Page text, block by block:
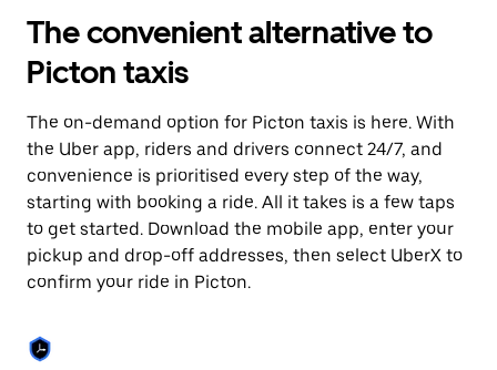
interact
with
the
calendar
select
a
Press
the
escape
button
to
close
The convenient alternative to
Picton taxis
The on-demand option for Picton taxis is here. With
the Uber app, riders and drivers connect 24/7, and
convenience is prioritised every step of the way,
starting with booking a ride. All it takes is a few taps
to get started. Download the mobile app, enter your
pickup and drop-off addresses, then select UberX to
confirm your ride in Picton.